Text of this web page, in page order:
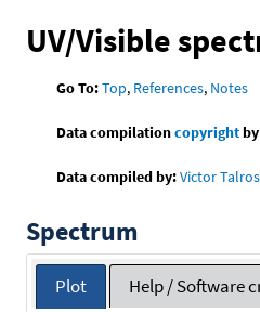
UV/Visible
Go To:Top, References, Notes
Data compilationcopyright
Data compiled by:Victor
Spectrum
Plot Help / Software